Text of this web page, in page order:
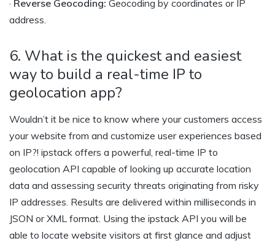
· Reverse Geocoding: Geocoding by coordinates or IP
address.
6. What is the quickest and easiest
way to build a real-time IP to
geolocation app?
Wouldn’t it be nice to know where your customers access
your website from and customize user experiences based
on IP?! ipstack offers a powerful, real-time IP to
geolocation API capable of looking up accurate location
data and assessing security threats originating from risky
IP addresses. Results are delivered within milliseconds in
JSON or XML format. Using the ipstack API you will be
able to locate website visitors at first glance and adjust